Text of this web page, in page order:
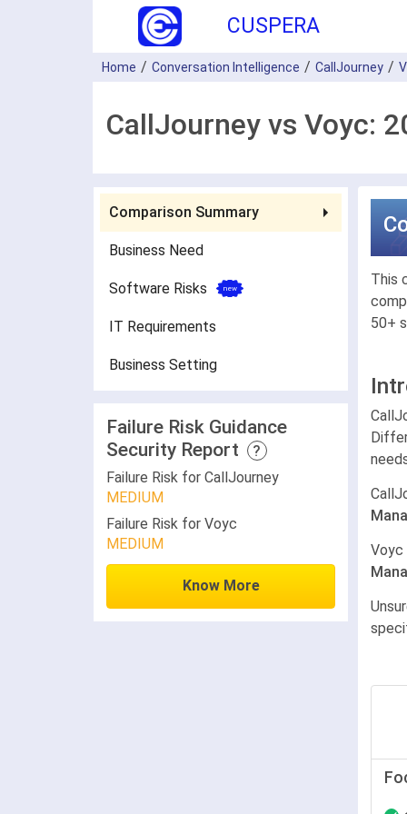
CUSPERA
Home Conversation Intelligence CallJourney
CallJourney vs Voyc:
Comparison Summary
Business Need
Software Risks
IT Requirements
Business Setting
Failure Risk Guidance
Security Report
?
Failure Risk for CallJourney
MEDIUM
Failure Risk for Voyc
MEDIUM
Know More
This
50+
Voyc